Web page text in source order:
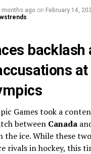
months ago on February 14,
backlash
at
Games took a
between Canada
the ice. While these
rivals in hockey, this